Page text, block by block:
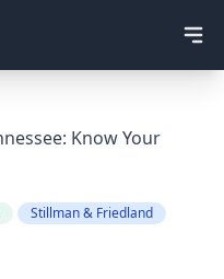
Know Your
Stillman & Friedland